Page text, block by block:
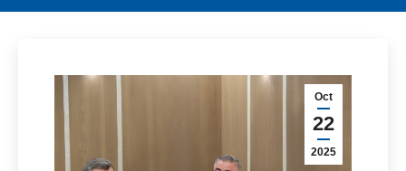
Oct
22
2025